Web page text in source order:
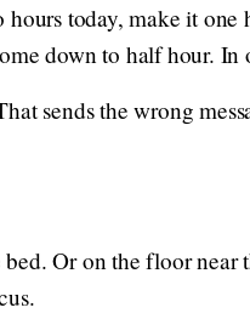
today, make it
down to half hour.
sends the wrong
Or on the floor